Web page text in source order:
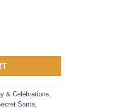
& Celebrations,
Santa,